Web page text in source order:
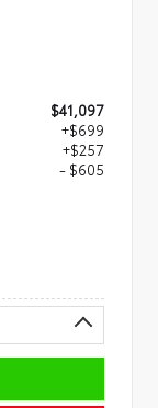
$41,097
+$699
+$257
- $605